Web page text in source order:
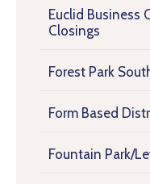
Euclid Business
Closings
Forest Park
Form Based
Fountain Park/